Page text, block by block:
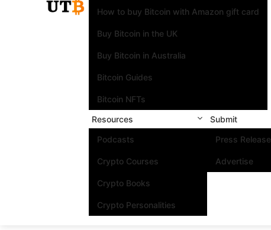
How to buy Bitcoin with Amazon gift card
Buy Bitcoin in the UK
Buy Bitcoin in Australia
Bitcoin Guides
Bitcoin NFTs
Resources
Podcasts
Crypto Courses
Crypto Books
Crypto Personalities
Submit
Press Release
Advertise